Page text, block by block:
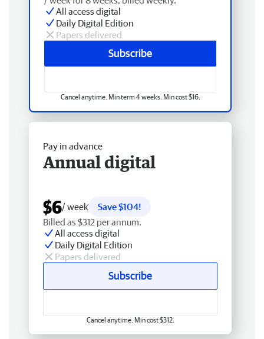
All access digital
Daily Digital Edition
Papers delivered
Subscribe
Cancel anytime. Min term 4 weeks. Min cost $16.
Pay in advance
Annual digital
$6/ week
Save $104!
Billed as $312 per annum.
All access digital
Daily Digital Edition
Papers delivered
Subscribe
Cancel anytime. Min cost $312.